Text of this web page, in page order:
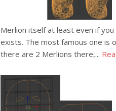
Merlion itself at least even if you
exists. The most famous one is
there are 2 Merlions there,...